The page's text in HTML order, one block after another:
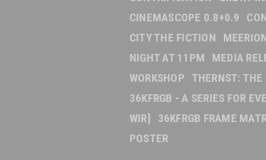
CINEMASCOPE 0.8+0.9
CITY THE FICTION
NIGHT AT 11PM
MEDIA
WORKSHOP THERNST: THE
36KFRGB - A SERIES FOR
WIR]
36KFRGB FRAME
POSTER